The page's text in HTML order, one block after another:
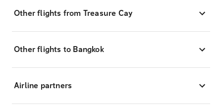
Other flights from Treasure Cay
Other flights to Bangkok
Airline partners